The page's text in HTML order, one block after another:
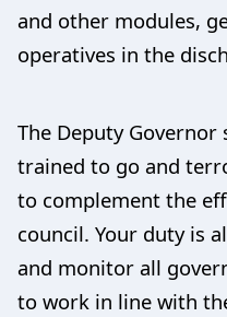
and other modules,
operatives in the
The Deputy Governor
trained to go and
to complement the
council. Your duty is
and monitor all
to work in line with